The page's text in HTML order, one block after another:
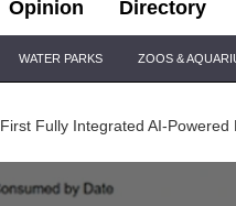
Opinion Directory
WATER PARKS ZOOS &
First Fully Integrated AI-Powered